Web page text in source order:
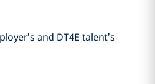
and DT4E talent’s